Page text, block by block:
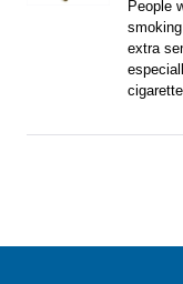
People
extra